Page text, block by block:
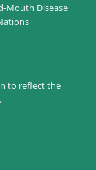
Mouth Disease
to reflect the